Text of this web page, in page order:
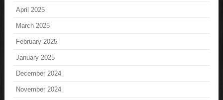
April 2025
March 2025
February 2025
January 2025
December 2024
November 2024